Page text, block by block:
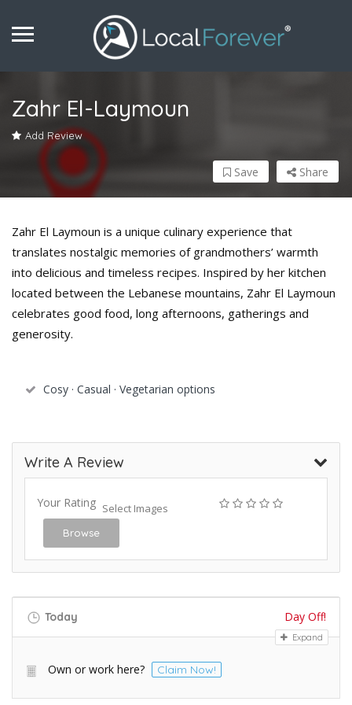
Zahr El-Laymoun
Add Review
Share
Save
Zahr El Laymoun is a unique culinary experience that
translates nostalgic memories of grandmothers’ warmth
into delicious and timeless recipes. Inspired by her kitchen
located between the Lebanese mountains, Zahr El Laymoun
celebrates good food, long afternoons, gatherings and
generosity.
Cosy · Casual · Vegetarian options
Write A Review
Your Rating Select Images
Browse
Today Day Off!
Expand
Own or work here? Claim Now!